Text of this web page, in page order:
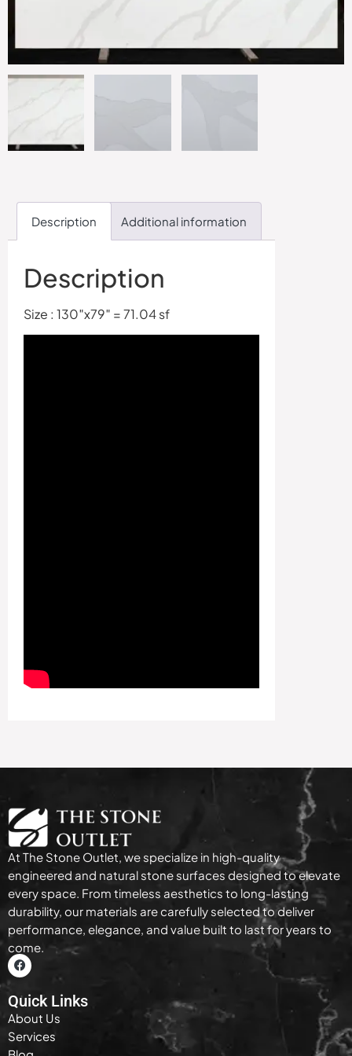
Description Additional information
Description
Size : 130″x79″ = 71.04 sf
At The Stone Outlet, we specialize in high-quality
engineered and natural stone surfaces designed to elevate
every space. From timeless aesthetics to long-lasting
durability, our materials are carefully selected to deliver
performance, elegance, and value built to last for years to
come.
Quick Links
About Us
Services